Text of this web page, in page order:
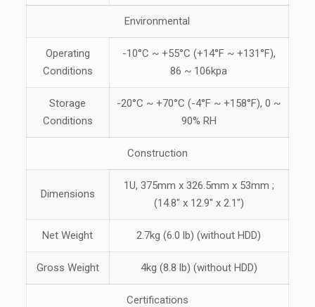
Environmental
Operating
Conditions
-10°C ~ +55°C (+14°F ~ +131°F),
86 ~ 106kpa
Storage
Conditions
-20°C ~ +70°C (-4°F ~ +158°F), 0 ~
90% RH
Construction
Dimensions
1U, 375mm x 326.5mm x 53mm ;
(14.8″ x 12.9″ x 2.1″)
Net Weight 2.7kg (6.0 lb) (without HDD)
Gross Weight 4kg (8.8 lb) (without HDD)
Certifications